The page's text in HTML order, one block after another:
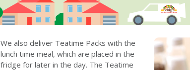
We also deliver Teatime Packs with the
lunch time meal, which are placed in the
fridge for later in the day. The Teatime